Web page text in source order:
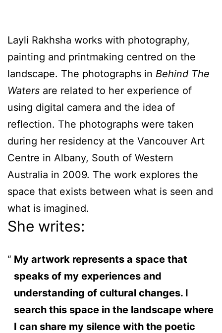
Layli Rakhsha works with photography,
painting and printmaking centred on the
landscape. The photographs in Behind The
Waters are related to her experience of
using digital camera and the idea of
reflection. The photographs were taken
during her residency at the Vancouver Art
Centre in Albany, South of Western
Australia in 2009. The work explores the
space that exists between what is seen and
what is imagined.
She writes:
My artwork represents a space that
speaks of my experiences and
understanding of cultural changes. I
search this space in the landscape where
I can share my silence with the poetic